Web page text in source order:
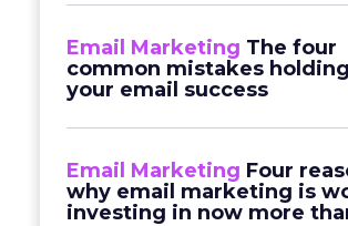
Email Marketing The four
common mistakes
your email success
Email Marketing Four
why email marketing is
investing in now more